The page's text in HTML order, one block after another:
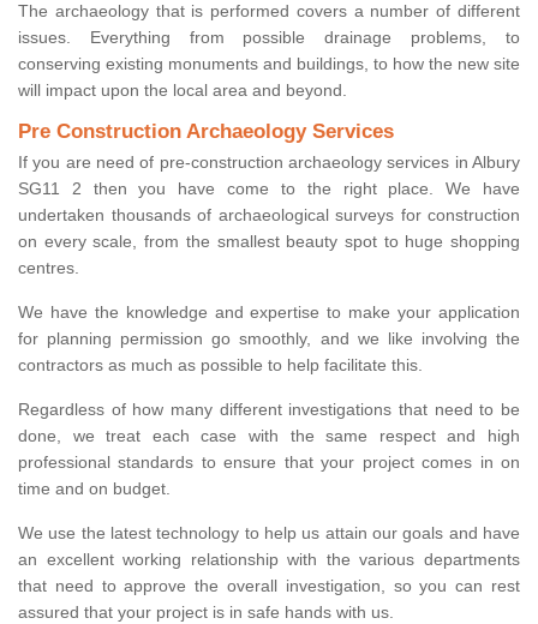
The archaeology that is performed covers a number of different
issues. Everything from possible drainage problems, to
conserving existing monuments and buildings, to how the new site
will impact upon the local area and beyond.
Pre Construction Archaeology Services
If you are need of pre-construction archaeology services in Albury
SG11 2 then you have come to the right place. We have
undertaken thousands of archaeological surveys for construction
on every scale, from the smallest beauty spot to huge shopping
centres.
We have the knowledge and expertise to make your application
for planning permission go smoothly, and we like involving the
contractors as much as possible to help facilitate this.
Regardless of how many different investigations that need to be
done, we treat each case with the same respect and high
professional standards to ensure that your project comes in on
time and on budget.
We use the latest technology to help us attain our goals and have
an excellent working relationship with the various departments
that need to approve the overall investigation, so you can rest
assured that your project is in safe hands with us.